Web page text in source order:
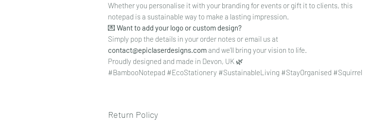
Whether you personalise it with your branding for events or gift it to clients, this
notepad is a sustainable way to make a lasting impression.
💌 Want to add your logo or custom design?
Simply pop the details in your order notes or email us at
contact@epiclaserdesigns.com and we’ll bring your vision to life.
Proudly designed and made in Devon, UK 🌿
#BambooNotepad #EcoStationery #SustainableLiving #StayOrganised #Squirrel
Return Policy